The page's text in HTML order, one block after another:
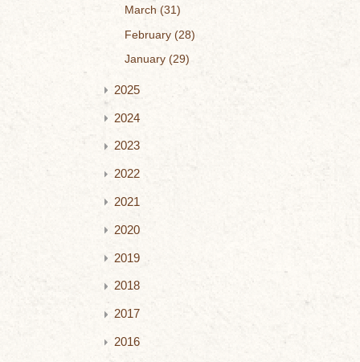
March
31
February 28
January 29
2025
2024
2023
2022
2021
2020
2019
2018
2017
2016